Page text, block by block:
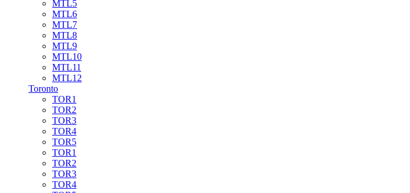
MTL5
MTL6
MTL7
MTL8
MTL9
MTL10
MTL11
MTL12
Toronto
TOR1
TOR2
TOR3
TOR4
TOR5
TOR1
TOR2
TOR3
TOR4